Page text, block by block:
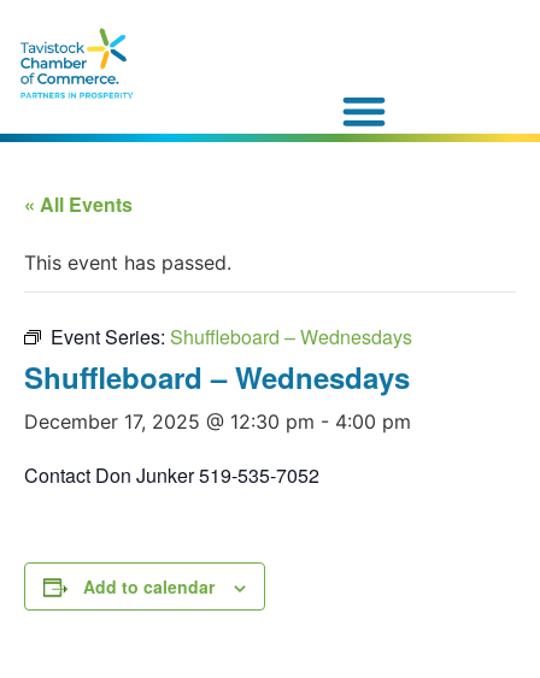
« All Events
This event has passed.
Event Series: Shuffleboard – Wednesdays
Shuffleboard – Wednesdays
December 17, 2025 @ 12:30 pm - 4:00 pm
Contact Don Junker 519-535-7052
Add to calendar